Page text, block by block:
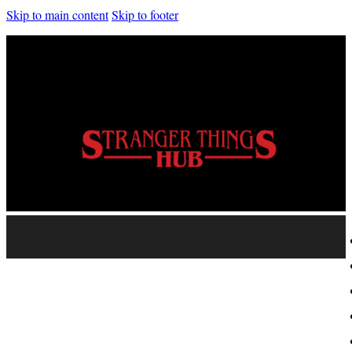
Skip to main contentSkip to footer